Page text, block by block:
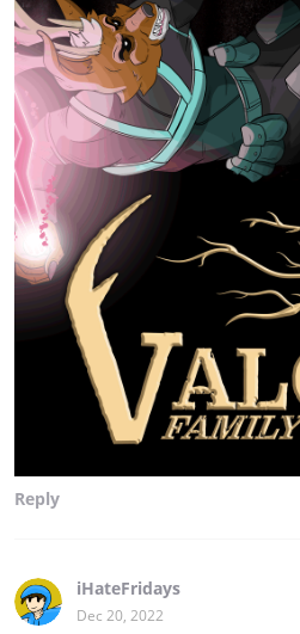
Reply
iHateFridays
Dec 20, 2022